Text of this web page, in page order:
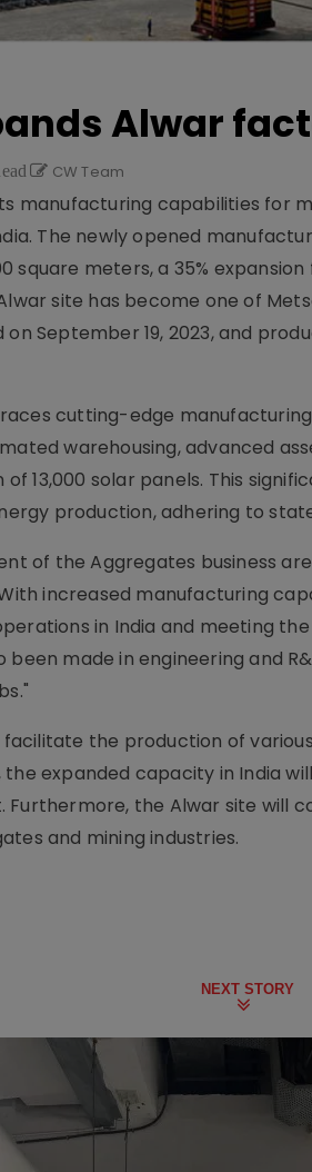
Alwar
CW Team
manufacturing capabilities for
The newly opened
square meters, a 35%
site has become one of
September 19, 2023, and
cutting-edge
warehousing, advanced
13,000 solar panels. This
production, adhering to
of the Aggregates business
increased manufacturing
in India and meeting
been made in engineering and
the production of
expanded capacity in India
Furthermore, the Alwar site will
and mining industries.
NEXT STORY